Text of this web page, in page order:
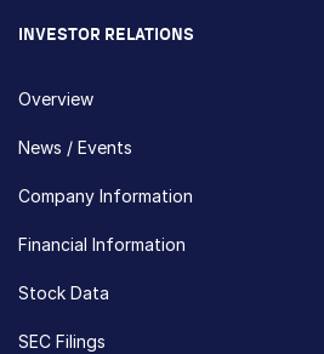
INVESTOR RELATIONS
Overview
News / Events
Company Information
Financial Information
Stock Data
SEC Filings